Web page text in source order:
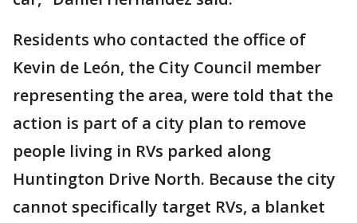
Residents who contacted the office of
Kevin de León, the City Council member
representing the area, were told that the
action is part of a city plan to remove
people living in RVs parked along
Huntington Drive North. Because the city
cannot specifically target RVs, a blanket